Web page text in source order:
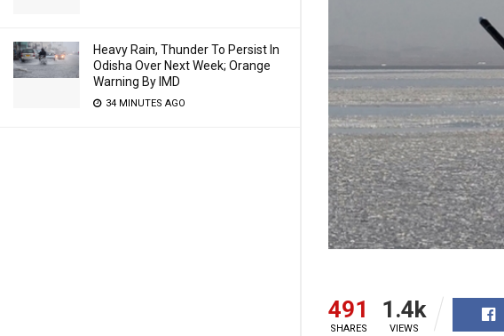
Heavy Rain, Thunder To Persist In
Odisha Over Next Week; Orange
Warning By IMD
34 MINUTES AGO
491
SHARES
1.4k
VIEWS